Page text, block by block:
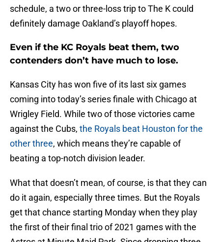
schedule, a two or three-loss trip to The K could
definitely damage Oakland’s playoff hopes.
Even if the KC Royals beat them, two
contenders don’t have much to lose.
Kansas City has won five of its last six games
coming into today’s series finale with Chicago at
Wrigley Field. While two of those victories came
against the Cubs, the Royals beat Houston for the
other three, which means they’re capable of
beating a top-notch division leader.
What that doesn’t mean, of course, is that they can
do it again, especially three times. But the Royals
get that chance starting Monday when they play
the first of their final trio of 2021 games with the